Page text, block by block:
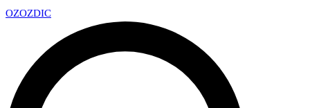
OZOZDIC